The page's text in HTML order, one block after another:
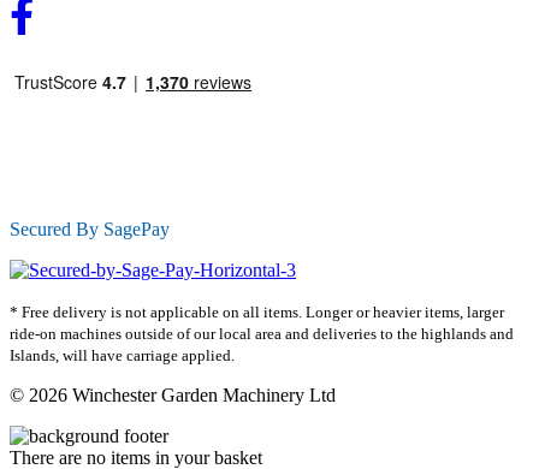
Secured By SagePay
* Free delivery is not applicable on all items. Longer or heavier items, larger
ride-on machines outside of our local area and deliveries to the highlands and
Islands, will have carriage applied.
© 2026 Winchester Garden Machinery Ltd
There are no items in your basket